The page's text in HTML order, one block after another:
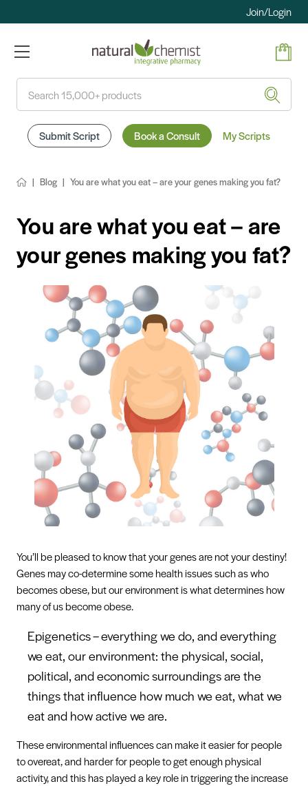
Join/Login
Submit Script Book a Consult My Scripts
Blog You are what you eat – are your genes making you fat?
You are what you eat – are
your genes making you fat?
You’ll be pleased to know that your genes are not your destiny!
Genes may co-determine some health issues such as who
becomes obese, but our environment is what determines how
many of us become obese.
Epigenetics – everything we do, and everything
we eat, our environment: the physical, social,
political, and economic surroundings are the
things that influence how much we eat, what we
eat and how active we are.
These environmental influences can make it easier for people
to overeat, and harder for people to get enough physical
activity, and this has played a key role in triggering the increase